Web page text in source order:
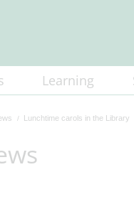
Learning
Lunchtime carols in the Library